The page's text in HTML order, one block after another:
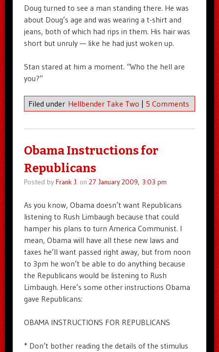
Doug turned to see a man standing there. He was
about Doug’s age and was wearing a t-shirt and
jeans, both of which had rips in them. His hair was
short but unruly — like he had just woken up.
Stan stared at him a moment. “Who the hell are
you?”
Filed under Hellbender Take Two | 5 Comments
Obama Instructions for
Republicans
Posted by Frank J. on 27 January 2009, 3:03 pm
As you know, Obama doesn’t want Republicans
listening to Rush Limbaugh because that could
hamper his plans to turn America Communist. I
mean, Obama will have all these new laws and
taxes he’ll want passed right away, but from noon
to 3pm he won’t be able to do anything because
the Republicans would be listening to Rush
Limbaugh. Here’s some other instructions Obama
gave Republicans:
OBAMA INSTRUCTIONS FOR REPUBLICANS
* Don’t bother reading the details of the stimulus